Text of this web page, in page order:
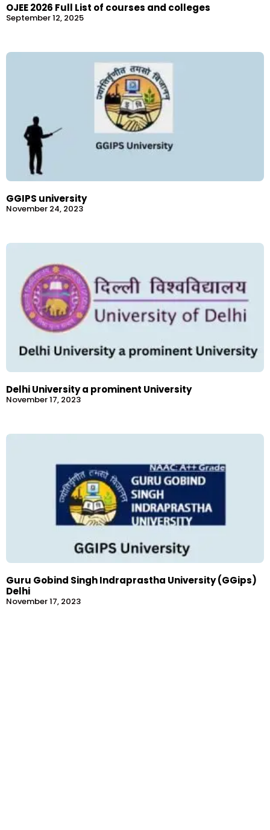
OJEE 2026 Full List of courses and colleges
September 12, 2025
GGIPS university
November 24, 2023
Delhi University a prominent University
November 17, 2023
Guru Gobind Singh Indraprastha University (GGips)
Delhi
November 17, 2023